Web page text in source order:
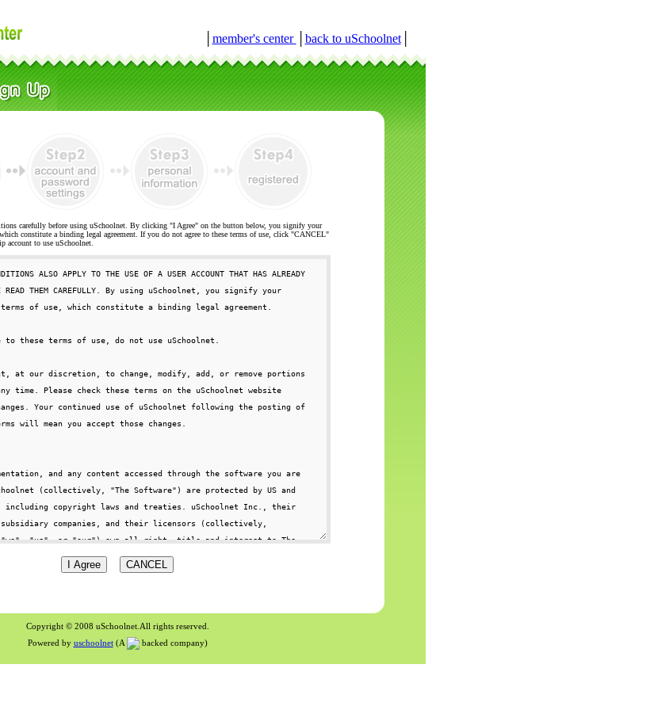
member's center back to uSchoolnet│
carefully before using uSchoolnet. By clicking "I Agree" on the button below, you signify your
constitute a binding legal agreement. If you do not agree to these terms of use, click "CANCEL"
account to use uSchoolnet.
Copyright © 2008 uSchoolnet.All rights reserved.
Powered by uschoolnet(A backed company)